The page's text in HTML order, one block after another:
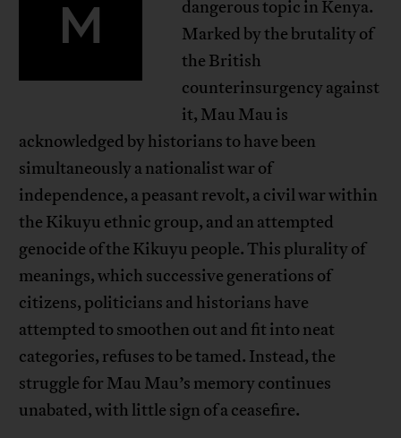
M
dangerous topic in Kenya.
Marked by the brutality of
the British
counterinsurgency against
it, Mau Mau is
acknowledged by historians to have been
simultaneously a nationalist war of
independence, a peasant revolt, a civil war within
the Kikuyu ethnic group, and an attempted
genocide of the Kikuyu people. This plurality of
meanings, which successive generations of
citizens, politicians and historians have
attempted to smoothen out and fit into neat
categories, refuses to be tamed. Instead, the
struggle for Mau Mau’s memory continues
unabated, with little sign of a ceasefire.